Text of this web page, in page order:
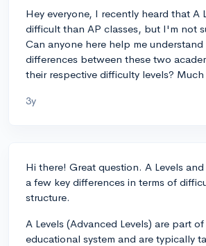
Hey everyone, I recently heard that A
difficult than AP classes, but I'm not
Can anyone here help me understand
differences between these two
their respective difficulty levels?
3y
Hi there! Great question. A Levels
a few key differences in terms of
structure.
A Levels (Advanced Levels) are part
educational system and are typically